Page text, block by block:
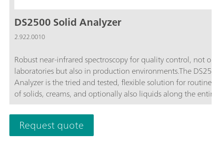
DS2500 Solid Analyzer
2.922.0010
Robust near-infrared spectroscopy for quality control, not
laboratories but also in production environments.The DS2500
Analyzer is the tried and tested, flexible solution for routine
of solids, creams, and optionally also liquids along the entire
production chain. Its robust design makes the DS2500
resistant to dust, moisture, vibrations, and temperature
which means that it is eminently suited for use in harsh
environments.The DS2500 covers the full spectral range
Request quote